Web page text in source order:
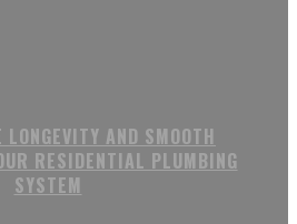
AND SMOOTH
RESIDENTIAL PLUMBING
SYSTEM